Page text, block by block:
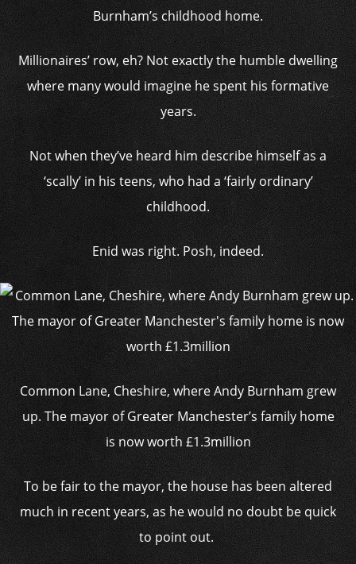
Burnham’s childhood home.
Millionaires’ row, eh? Not exactly the humble dwelling
where many would imagine he spent his formative
years.
Not when they’ve heard him describe himself as a
‘scally’ in his teens, who had a ‘fairly ordinary’
childhood.
Enid was right. Posh, indeed.
Common Lane, Cheshire, where Andy Burnham grew
up. The mayor of Greater Manchester’s family home
is now worth £1.3million
To be fair to the mayor, the house has been altered
much in recent years, as he would no doubt be quick
to point out.